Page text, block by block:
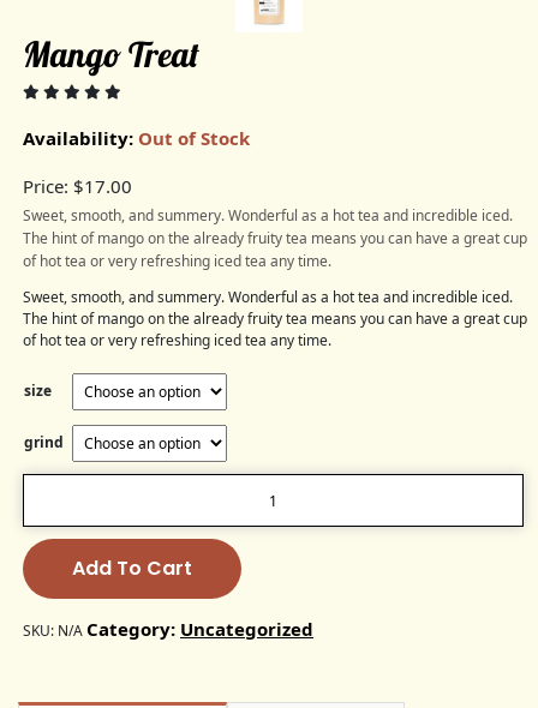
Mango Treat
Availability: Out of Stock
Price: $17.00
Sweet, smooth, and summery. Wonderful as a hot tea and incredible iced.
The hint of mango on the already fruity tea means you can have a great cup
of hot tea or very refreshing iced tea any time.
Sweet, smooth, and summery. Wonderful as a hot tea and incredible iced.
The hint of mango on the already fruity tea means you can have a great cup
of hot tea or very refreshing iced tea any time.
size
grind
Mango
quantity
Add To Cart
SKU: N/A Category: Uncategorized